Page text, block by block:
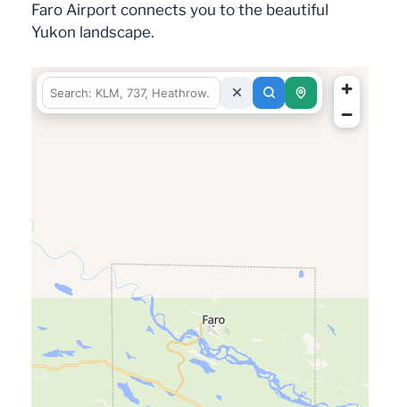
Faro Airport connects you to the beautiful
Yukon landscape.